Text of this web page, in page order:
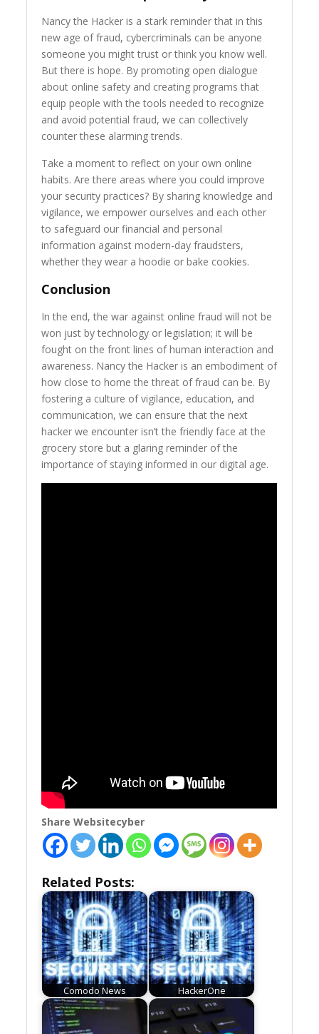
Nancy the Hacker is a stark reminder that in this
new age of fraud, cybercriminals can be anyone
someone you might trust or think you know well.
But there is hope. By promoting open dialogue
about online safety and creating programs that
equip people with the tools needed to recognize
and avoid potential fraud, we can collectively
counter these alarming trends.
Take a moment to reflect on your own online
habits. Are there areas where you could improve
your security practices? By sharing knowledge and
vigilance, we empower ourselves and each other
to safeguard our financial and personal
information against modern-day fraudsters,
whether they wear a hoodie or bake cookies.
Conclusion
In the end, the war against online fraud will not be
won just by technology or legislation; it will be
fought on the front lines of human interaction and
awareness. Nancy the Hacker is an embodiment of
how close to home the threat of fraud can be. By
fostering a culture of vigilance, education, and
communication, we can ensure that the next
hacker we encounter isn’t the friendly face at the
grocery store but a glaring reminder of the
importance of staying informed in our digital age.
Share Websitecyber
Related Posts:
Comodo News HackerOne